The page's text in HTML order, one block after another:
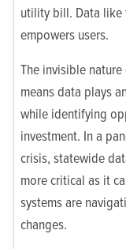
utility bill. Data like
empowers users.
The invisible
means data plays
while identifying
investment. In a
crisis, statewide
more critical as it
systems are
changes.